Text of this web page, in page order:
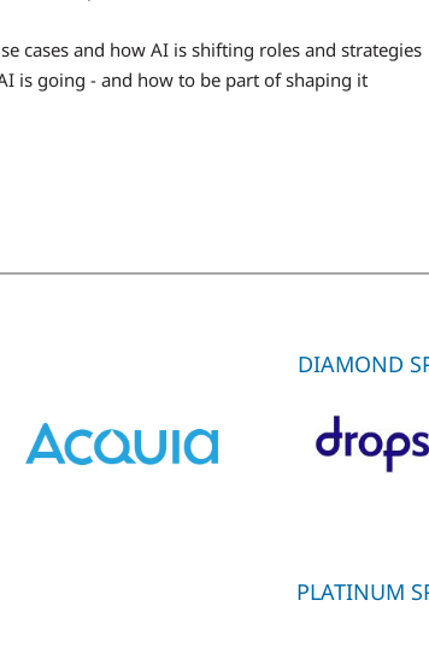
cases and how AI is shifting roles and strategies
is going - and how to be part of shaping it
DIAMOND
PLATINUM